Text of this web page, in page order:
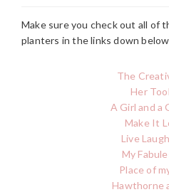
Make sure you check out all of
planters in the links down
The
Her
A Girl and a
Make It
Live
My
Place of
Hawthorne